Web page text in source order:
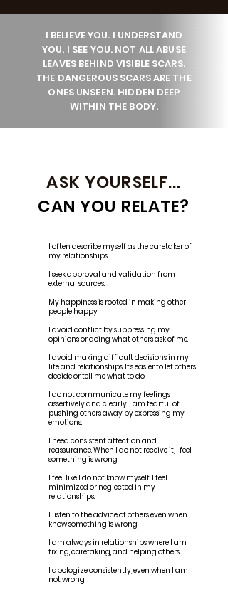
I BELIEVE YOU. I UNDERSTAND
YOU. I SEE YOU. NOT ALL ABUSE
LEAVES BEHIND VISIBLE SCARS.
THE DANGEROUS SCARS ARE THE
ONES UNSEEN. HIDDEN DEEP
WITHIN THE BODY.
ASK YOURSELF...
CAN YOU RELATE?
I often describe myself as the caretaker of
my relationships.
I seek approval and validation from
external sources.
My happiness is rooted in making other
people happy,
I avoid conflict by suppressing my
opinions or doing what others ask of me.
I avoid making difficult decisions in my
life and relationships. It's easier to let others
decide or tell me what to do.
I do not communicate my feelings
assertively and clearly. I am fearful of
pushing others away by expressing my
emotions.
I need consistent affection and
reassurance. When I do not receive it, I feel
something is wrong.
I feel like I do not know myself. I feel
minimized or neglected in my
relationships.
I listen to the advice of others even when I
know something is wrong.
I am always in relationships where I am
fixing, caretaking, and helping others.
I apologize consistently, even when I am
not wrong.